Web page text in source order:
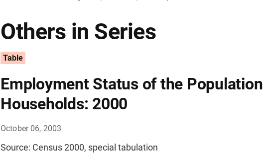
Others in Series
Table
Employment Status of the
Households: 2000
October 06, 2003
Source: Census 2000, special tabulation